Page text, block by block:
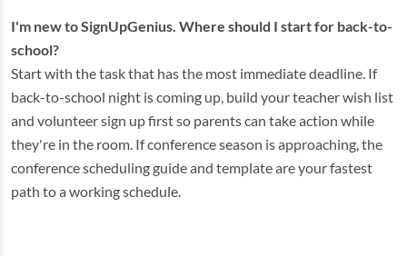
I'm new to SignUpGenius. Where should I start for back-to-
school?
Start with the task that has the most immediate deadline. If
back-to-school night is coming up, build your teacher wish list
and volunteer sign up first so parents can take action while
they're in the room. If conference season is approaching, the
conference scheduling guide and template are your fastest
path to a working schedule.